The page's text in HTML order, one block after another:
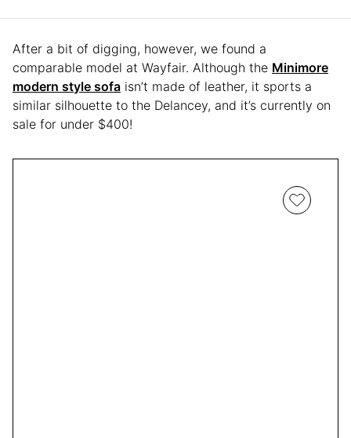
After a bit of digging, however, we found a
comparable model at Wayfair. Although the Minimore
modern style sofa isn’t made of leather, it sports a
similar silhouette to the Delancey, and it’s currently on
sale for under $400!